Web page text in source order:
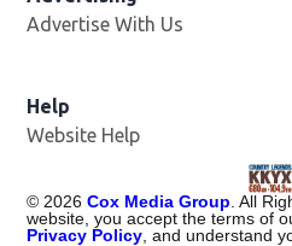
Advertise With Us
Help
Website Help
© 2026 Cox Media Group . All
website, you accept the terms of
Privacy Policy , and understand